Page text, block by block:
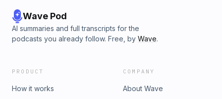
Wave Pod
AI summaries and full transcripts for the
podcasts you already follow. Free, by Wave.
PRODUCT
How it works
COMPANY
About Wave